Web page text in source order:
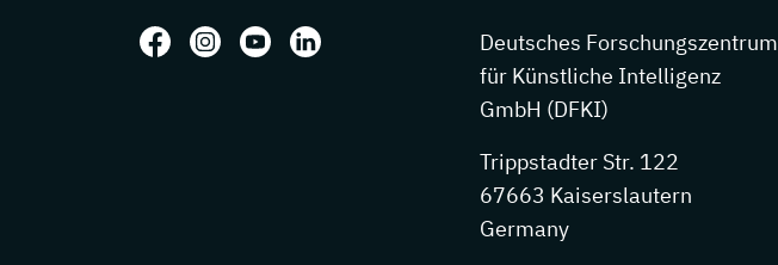
Follow us on: Facebook
Follow us on: Instagram
Follow us on: Youtube
Follow us on: LinkedInDeutsches Forschungszentrum
für Künstliche Intelligenz
GmbH (DFKI)
Trippstadter Str. 122
67663 Kaiserslautern
Germany